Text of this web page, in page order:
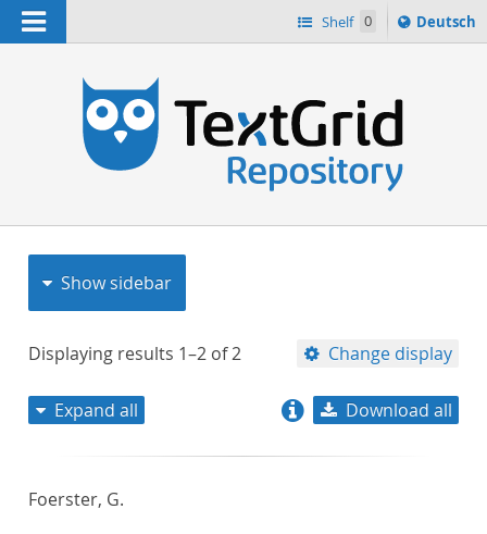
Navigation Shelf 0
Sprache
ï¿½ndern
Deutsch
Show sidebar
Displaying results 1–2 of2 Change display
Expand all Download all
Foerster, G.